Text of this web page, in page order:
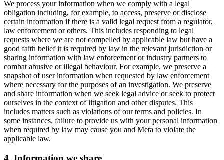
We process your information when we comply with a legal
obligation including, for example, to access, preserve or disclose
certain information if there is a valid legal request from a regulator,
law enforcement or others. This includes responding to legal
requests where we are not compelled by applicable law but have a
good faith belief it is required by law in the relevant jurisdiction or
sharing information with law enforcement or industry partners to
combat abusive or illegal behaviour. For example, we preserve a
snapshot of user information when requested by law enforcement
where necessary for the purposes of an investigation. We preserve
and share information when we seek legal advice or seek to protect
ourselves in the context of litigation and other disputes. This
includes matters such as violations of our terms and policies. In
some instances, failure to provide us with your personal information
when required by law may cause you and Meta to violate the
applicable law.